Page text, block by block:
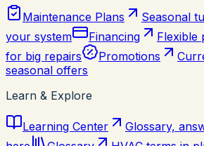
Maintenance Plans
Seasonal
your system
Financing
Flexible
for big repairs
Promotions
seasonal offers
Learn & Explore
Learning Center
Glossary,